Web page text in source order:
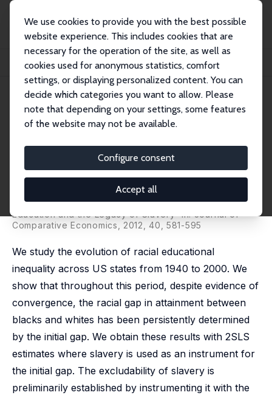
We use cookies to provide you with the best possible
website experience. This includes cookies that are
necessary for the operation of the site, as well as
cookies used for anonymous statistics, comfort
settings, or displaying personalized content. You can
decide which categories you want to allow. Please
note that depending on your settings, some features
of the website may not be available.
Configure consent
Accept all
Publications
IZA Discussion Papers
The Evolution of the Racial Gap in Education and the Legacy of Slavery
IZA Discussion Paper No. 6192
December 2011
The Evolution of the Racial Gap
in Education and the Legacy of
Slavery
Arcangelo Dimico
revised version published as 'The Racial Gap in
Education and the Legacy of Slavery' in: Journal of
Comparative Economics, 2012, 40, 581-595
We study the evolution of racial educational
inequality across US states from 1940 to 2000. We
show that throughout this period, despite evidence of
convergence, the racial gap in attainment between
blacks and whites has been persistently determined
by the initial gap. We obtain these results with 2SLS
estimates where slavery is used as an instrument for
the initial gap. The excludability of slavery is
preliminarily established by instrumenting it with the